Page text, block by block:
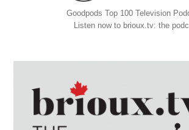
Goodpods Top 100 Television
Listen now to brioux.tv: the